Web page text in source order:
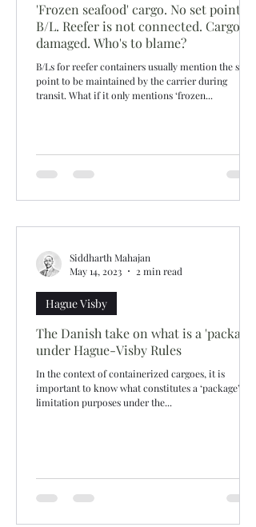
'Frozen seafood' cargo. No set point in
B/L. Reefer is not connected. Cargo
damaged. Who's to blame?
B/Ls for reefer containers usually mention the set
point to be maintained by the carrier during
transit. What if it only mentions ‘frozen...
The Danish take on what is a 'package'
under Hague-Visby Rules
In the context of containerized cargoes, it is
important to know what constitutes a ‘package’ for
limitation purposes under the...
Hague Visby
Siddharth Mahajan
May 14, 2023
2 min read